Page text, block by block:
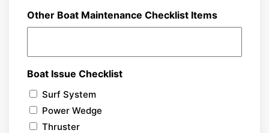
Other Boat Maintenance Checklist Items
Boat Issue Checklist
Surf System
Power Wedge
Thruster